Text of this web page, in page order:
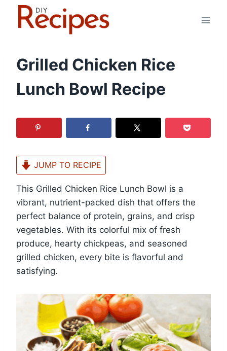
Grilled Chicken Rice
Lunch Bowl Recipe
JUMP TO RECIPE
This Grilled Chicken Rice Lunch Bowl is a
vibrant, nutrient-packed dish that offers the
perfect balance of protein, grains, and crisp
vegetables. With its colorful mix of fresh
produce, hearty chickpeas, and seasoned
grilled chicken, every bite is flavorful and
satisfying.